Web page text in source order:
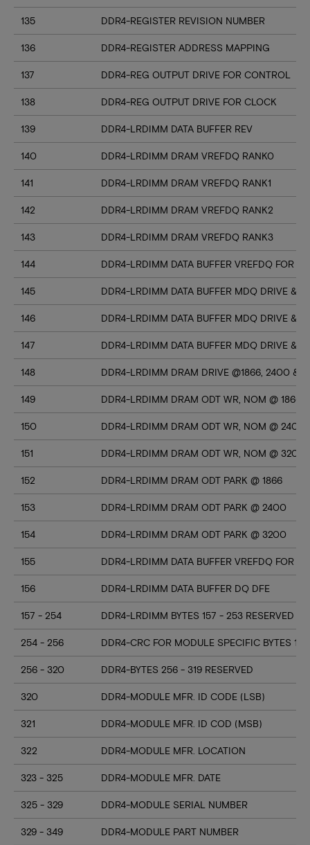
135 DDR4-REGISTER REVISION NUMBER
136 DDR4-REGISTER ADDRESS MAPPING
137 DDR4-REG OUTPUT DRIVE FOR CONTROL
138 DDR4-REG OUTPUT DRIVE FOR CLOCK
139 DDR4-LRDIMM DATA BUFFER REV
140 DDR4-LRDIMM DRAM VREFDQ RANK0
141 DDR4-LRDIMM DRAM VREFDQ RANK1
142 DDR4-LRDIMM DRAM VREFDQ RANK2
143 DDR4-LRDIMM DRAM VREFDQ RANK3
144 DDR4-LRDIMM DATA BUFFER VREFDQ FOR
145 DDR4-LRDIMM DATA BUFFER MDQ DRIVE &
146 DDR4-LRDIMM DATA BUFFER MDQ DRIVE &
147 DDR4-LRDIMM DATA BUFFER MDQ DRIVE &
148 DDR4-LRDIMM DRAM DRIVE @1866, 2400 &
149 DDR4-LRDIMM DRAM ODT WR, NOM @ 1866
150 DDR4-LRDIMM DRAM ODT WR, NOM @ 2400
151 DDR4-LRDIMM DRAM ODT WR, NOM @ 3200
152 DDR4-LRDIMM DRAM ODT PARK @ 1866
153 DDR4-LRDIMM DRAM ODT PARK @ 2400
154 DDR4-LRDIMM DRAM ODT PARK @ 3200
155 DDR4-LRDIMM DATA BUFFER VREFDQ FOR
156 DDR4-LRDIMM DATA BUFFER DQ DFE
157 - 254 DDR4-LRDIMM BYTES 157 - 253 RESERVED
254 - 256 DDR4-CRC FOR MODULE SPECIFIC BYTES
256 - 320 DDR4-BYTES 256 - 319 RESERVED
320 DDR4-MODULE MFR. ID CODE (LSB)
321 DDR4-MODULE MFR. ID COD (MSB)
322 DDR4-MODULE MFR. LOCATION
323 - 325 DDR4-MODULE MFR. DATE
325 - 329 DDR4-MODULE SERIAL NUMBER
329 - 349 DDR4-MODULE PART NUMBER